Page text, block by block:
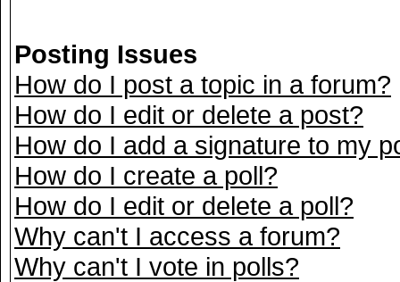
Posting Issues
How do I post a topic in a forum?
How do I edit or delete a post?
How do I add a signature to my
How do I create a poll?
How do I edit or delete a poll?
Why can't I access a forum?
Why can't I vote in polls?